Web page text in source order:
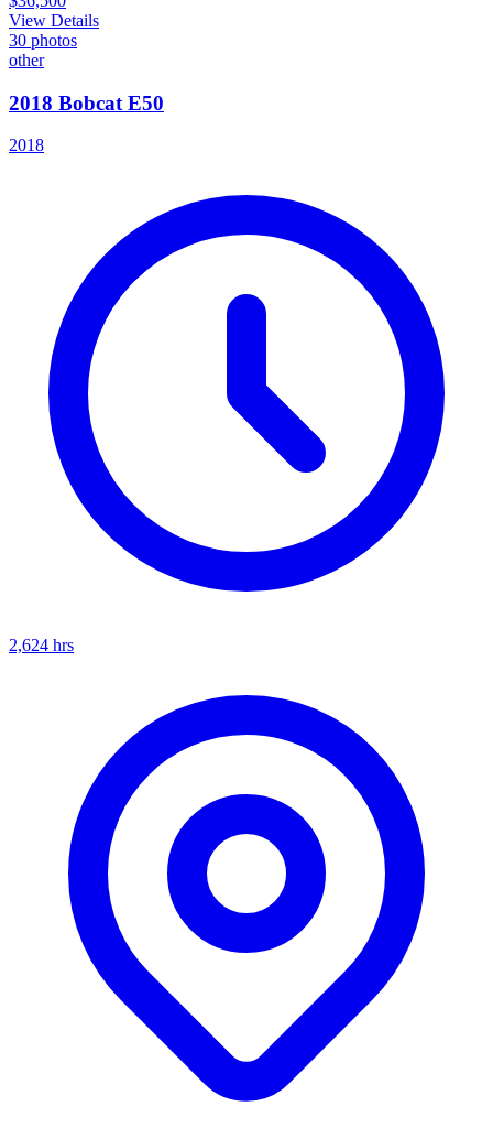
View Details
30 photos
other
2018 Bobcat E50
2018
2,624 hrs